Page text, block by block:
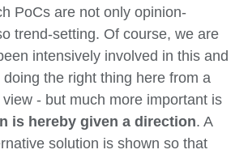
PoCs are not only opinion-
trend-setting. Of course, we are
intensively involved in this and
the right thing here from a
- but much more important is
is hereby given a direction. A
solution is shown so that